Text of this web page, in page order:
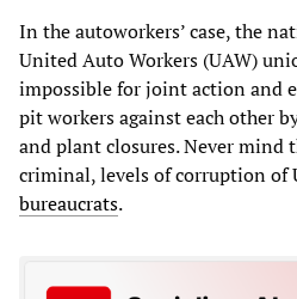
In the autoworkers’ case, the
United Auto Workers (UAW)
impossible for joint action and
pit workers against each other
and plant closures. Never mind
criminal, levels of corruption of
bureaucrats.